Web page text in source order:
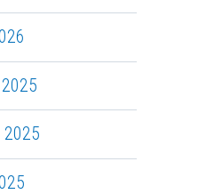
2025
2025